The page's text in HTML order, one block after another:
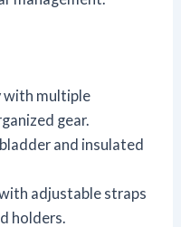
with multiple
gear.
and insulated
adjustable straps
holders.